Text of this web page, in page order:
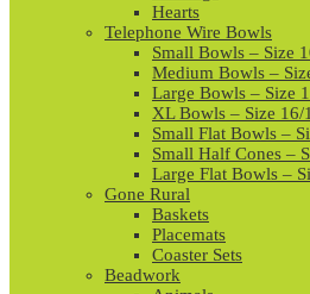
Hearts
Telephone Wire Bowls
Small Bowls – Size
Medium Bowls –
Large Bowls – Size
XL Bowls – Size 16/
Small Flat Bowls –
Small Half Cones –
Large Flat Bowls –
Gone Rural
Baskets
Placemats
Coaster Sets
Beadwork